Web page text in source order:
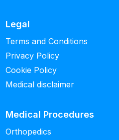
Legal
Terms and Conditions
Privacy Policy
Cookie Policy
Medical disclaimer
Medical Procedures
Orthopedics